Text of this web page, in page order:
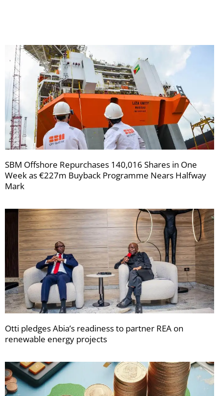
SBM Offshore Repurchases 140,016 Shares in One
Week as €227m Buyback Programme Nears Halfway
Mark
Otti pledges Abia’s readiness to partner REA on
renewable energy projects